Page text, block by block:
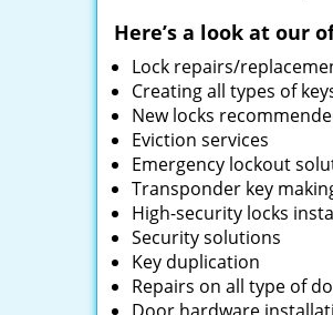
Here’s a look at our
Lock repairs/
Creating all types of
New locks
Eviction services
Emergency lockout
Transponder key
High-security locks
Security solutions
Key duplication
Repairs on all type of